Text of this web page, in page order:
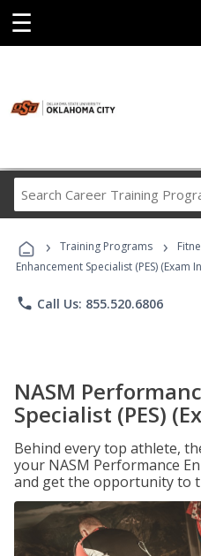
☰
› Training Programs ›
Enhancement Specialist (PES) (Exam
phone Call Us: 855.520.6806
NASM
Specialist (PES)
Behind every top athlete,
your NASM Performance
and get the opportunity to